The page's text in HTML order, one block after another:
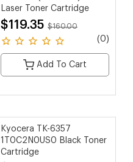
Laser Toner Cartridge
$119.35 $160.00
(0)
Add To Cart
Kyocera TK-6357
1T0C2N0US0 Black Toner
Cartridge